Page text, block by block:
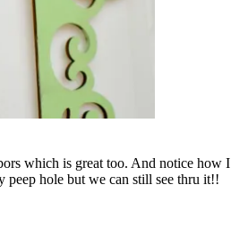
which is great too. And notice how I
peep hole but we can still see thru it!!